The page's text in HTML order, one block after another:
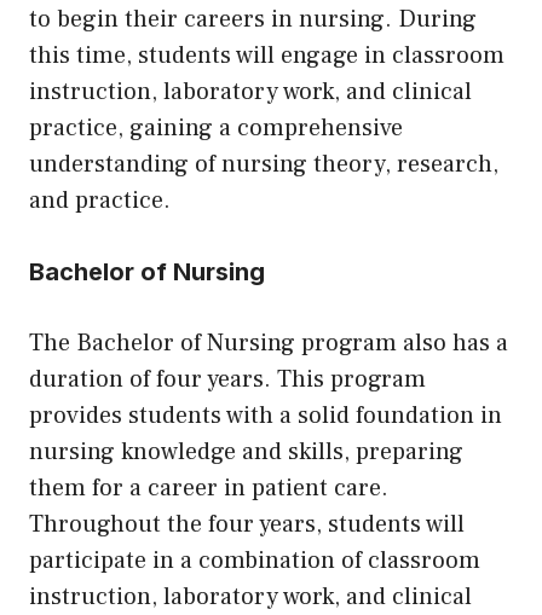
to begin their careers in nursing. During
this time, students will engage in classroom
instruction, laboratory work, and clinical
practice, gaining a comprehensive
understanding of nursing theory, research,
and practice.
Bachelor of Nursing
The Bachelor of Nursing program also has a
duration of four years. This program
provides students with a solid foundation in
nursing knowledge and skills, preparing
them for a career in patient care.
Throughout the four years, students will
participate in a combination of classroom
instruction, laboratory work, and clinical